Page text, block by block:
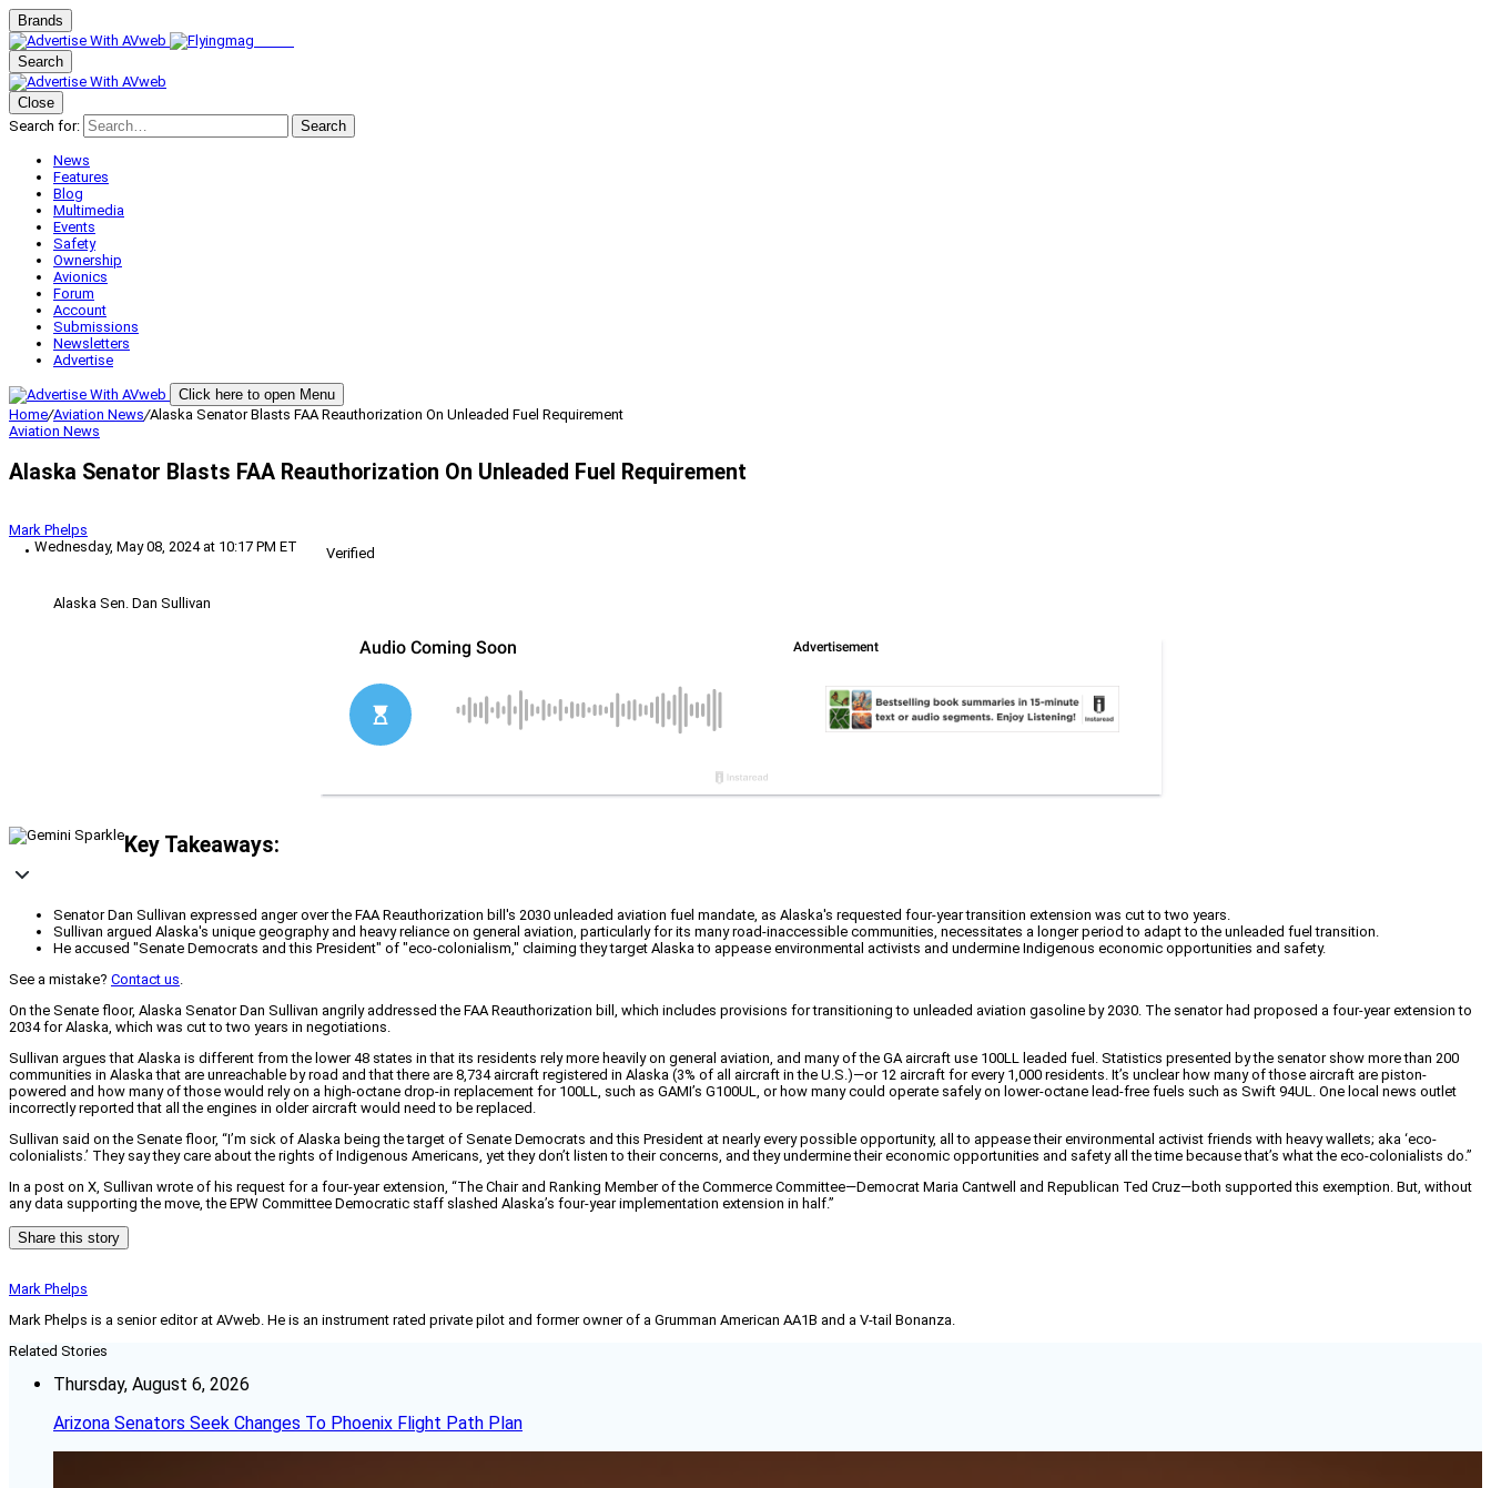
Brands
Search
Close
Search for:
Search
News
Features
Blog
Multimedia
Events
Safety
Ownership
Avionics
Forum
Account
Submissions
Newsletters
Advertise
Click here to open Menu
Home/Aviation News/Alaska Senator Blasts FAA Reauthorization On Unleaded Fuel Requirement
Aviation News
Alaska Senator Blasts FAA Reauthorization On Unleaded Fuel Requirement
Mark Phelps
Wednesday, May 08, 2024 at 10:17 PM ET
Verified
Alaska Sen. Dan Sullivan
Key Takeaways:
Senator Dan Sullivan expressed anger over the FAA Reauthorization bill's 2030 unleaded aviation fuel mandate, as Alaska's requested four-year transition extension was cut to two years.
Sullivan argued Alaska's unique geography and heavy reliance on general aviation, particularly for its many road-inaccessible communities, necessitates a longer period to adapt to the unleaded fuel transition.
He accused "Senate Democrats and this President" of "eco-colonialism," claiming they target Alaska to appease environmental activists and undermine Indigenous economic opportunities and safety.
See a mistake? Contact us.
On the Senate floor, Alaska Senator Dan Sullivan angrily addressed the FAA Reauthorization bill, which includes provisions for transitioning to unleaded aviation gasoline by 2030. The senator had proposed a four-year extension to
2034 for Alaska, which was cut to two years in negotiations.
Sullivan argues that Alaska is different from the lower 48 states in that its residents rely more heavily on general aviation, and many of the GA aircraft use 100LL leaded fuel. Statistics presented by the senator show more than 200
communities in Alaska that are unreachable by road and that there are 8,734 aircraft registered in Alaska (3% of all aircraft in the U.S.)—or 12 aircraft for every 1,000 residents. It’s unclear how many of those aircraft are piston-
powered and how many of those would rely on a high-octane drop-in replacement for 100LL, such as GAMI’s G100UL, or how many could operate safely on lower-octane lead-free fuels such as Swift 94UL. One local news outlet
incorrectly reported that all the engines in older aircraft would need to be replaced.
Sullivan said on the Senate floor, “I’m sick of Alaska being the target of Senate Democrats and this President at nearly every possible opportunity, all to appease their environmental activist friends with heavy wallets; aka ‘eco-
colonialists.’ They say they care about the rights of Indigenous Americans, yet they don’t listen to their concerns, and they undermine their economic opportunities and safety all the time because that’s what the eco-colonialists do.”
In a post on X, Sullivan wrote of his request for a four-year extension, “The Chair and Ranking Member of the Commerce Committee—Democrat Maria Cantwell and Republican Ted Cruz—both supported this exemption. But, without
any data supporting the move, the EPW Committee Democratic staff slashed Alaska’s four-year implementation extension in half.”
Share this story
Mark Phelps
Mark Phelps is a senior editor at AVweb. He is an instrument rated private pilot and former owner of a Grumman American AA1B and a V-tail Bonanza.
Related Stories
Thursday, August 6, 2026
Arizona Senators Seek Changes To Phoenix Flight Path Plan